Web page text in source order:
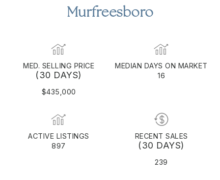
Murfreesboro
MED. SELLING PRICE
(30 DAYS)
$435,000
MEDIAN DAYS ON MARKET
16
ACTIVE LISTINGS
897
RECENT SALES
(30 DAYS)
239